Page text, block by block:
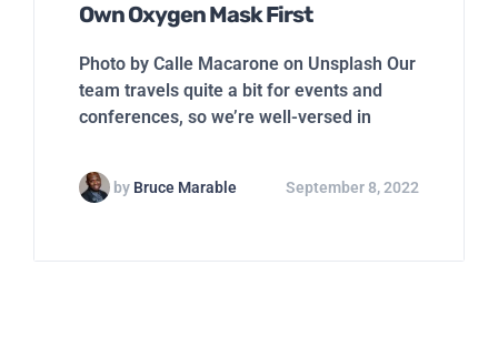
Own Oxygen Mask First
Photo by Calle Macarone on Unsplash Our
team travels quite a bit for events and
conferences, so we’re well-versed in
by Bruce Marable September 8, 2022